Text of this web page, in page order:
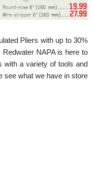
Pliers with up to 30%
NAPA is here to
with a variety of tools and
see what we have in store